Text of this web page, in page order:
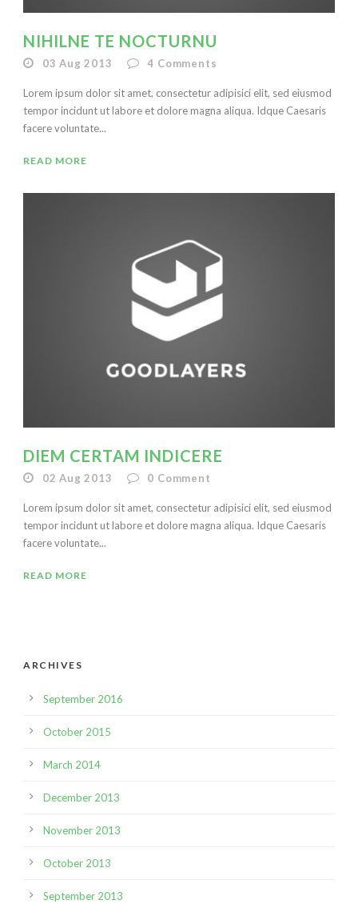
NIHILNE TE NOCTURNU
03 Aug 2013 4 Comments
Lorem ipsum dolor sit amet, consectetur adipisici elit, sed eiusmod
tempor incidunt ut labore et dolore magna aliqua. Idque Caesaris
facere voluntate...
READ MORE
DIEM CERTAM INDICERE
02 Aug 2013 0 Comment
Lorem ipsum dolor sit amet, consectetur adipisici elit, sed eiusmod
tempor incidunt ut labore et dolore magna aliqua. Idque Caesaris
facere voluntate...
READ MORE
ARCHIVES
September 2016
October 2015
March 2014
December 2013
November 2013
October 2013
September 2013